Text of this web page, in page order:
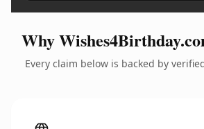
Why
Every claim below is backed by